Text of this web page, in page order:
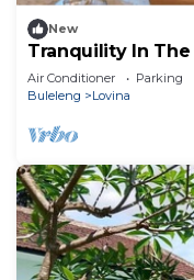
New
Tranquility In
Air Conditioner Parking
Buleleng
Lovina